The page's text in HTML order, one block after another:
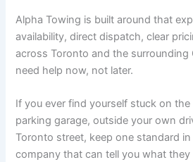
Alpha Towing is built around that
availability, direct dispatch, clear
across Toronto and the surrounding
need help now, not later.
If you ever find yourself stuck on
parking garage, outside your own
Toronto street, keep one standard
company that can tell you what